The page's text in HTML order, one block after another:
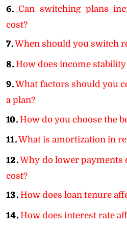
6. Can switching plans
cost?
7.When should you switch
8. How does income
9.What factors should you
a plan?
10. How do you choose the
11.What is amortization in
12.Why do lower payments
cost?
13. How does loan tenure
14. How does interest rate